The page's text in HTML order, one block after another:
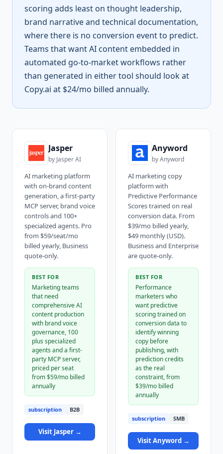
scoring adds least on thought leadership,
brand narrative and technical documentation,
where there is no conversion event to predict.
Teams that want AI content embedded in
automated go-to-market workflows rather
than generated in either tool should look at
Copy.ai at $24/mo billed annually.
Jasper
by Jasper AI
AI marketing platform
with on-brand content
generation, a first-party
MCP server, brand voice
controls and 100+
specialized agents. Pro
from $59/seat/mo
billed yearly, Business
quote-only.
BEST FOR
Marketing teams
that need
comprehensive AI
content production
with brand voice
governance, 100
plus specialized
agents and a first-
party MCP server,
priced per seat
from $59/mo billed
annually
subscription B2B
Visit Jasper→
Anyword
byAnyword
AI marketing copy
platform with
Predictive Performance
Scores trained on real
conversion data. From
$39/mo billed yearly,
$49 monthly (USD).
Business and Enterprise
are quote-only.
BEST FOR
Performance
marketers who
want predictive
scoring trained on
conversion data to
identify winning
copy before
publishing, with
prediction credits
as the real
constraint, from
$39/mo billed
annually
subscription SMB
VisitAnyword →